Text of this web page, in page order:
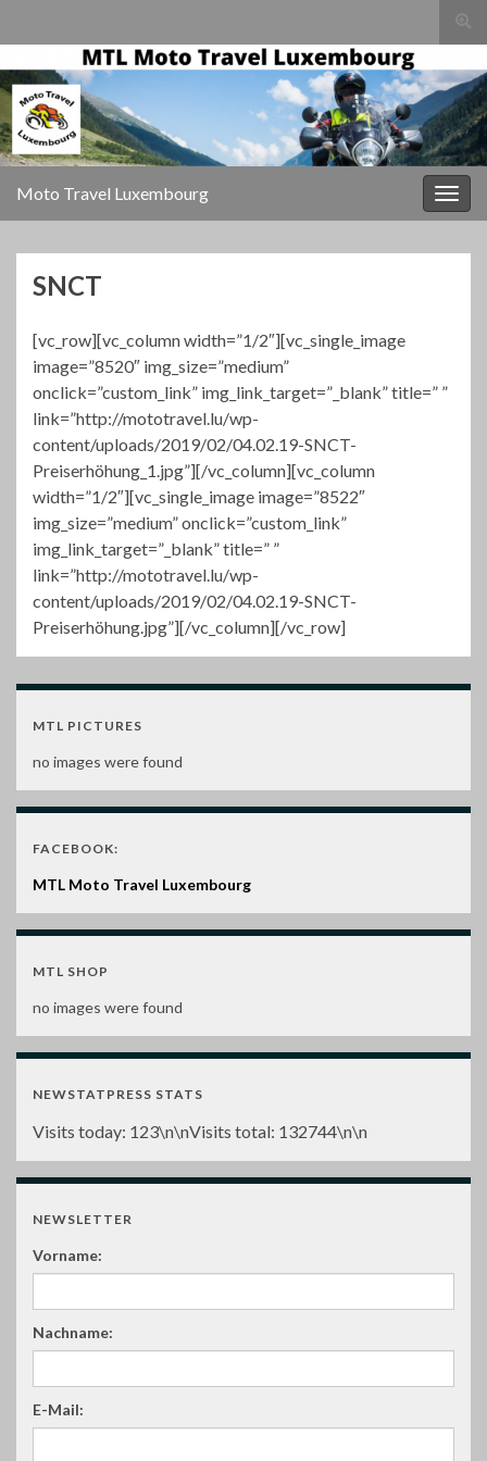
Search for:
Moto Travel Luxembourg
SNCT
[vc_row][vc_column width=”1/2″][vc_single_image
image=”8520″ img_size=”medium”
onclick=”custom_link” img_link_target=”_blank” title=” ”
link=”http://mototravel.lu/wp-
content/uploads/2019/02/04.02.19-SNCT-
Preiserhöhung_1.jpg”][/vc_column][vc_column
width=”1/2″][vc_single_image image=”8522″
img_size=”medium” onclick=”custom_link”
img_link_target=”_blank” title=” ”
link=”http://mototravel.lu/wp-
content/uploads/2019/02/04.02.19-SNCT-
Preiserhöhung.jpg”][/vc_column][/vc_row]
MTL PICTURES
no images were found
FACEBOOK:
MTL Moto Travel Luxembourg
MTL SHOP
no images were found
NEWSTATPRESS STATS
Visits today: 123\n\nVisits total: 132744\n\n
NEWSLETTER
Vorname:
Nachname:
E-Mail: